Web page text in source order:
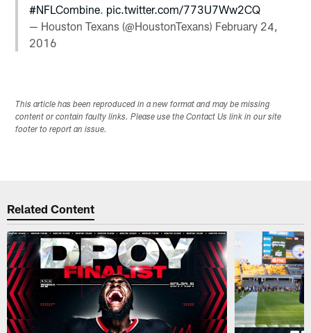
#NFLCombine pic.twitter.com/773U7Ww2CQ
— Houston Texans (@HoustonTexans) February 24,
2016
This article has been reproduced in a new format and may be missing
content or contain faulty links. Please use the Contact Us link in our site
footer to report an issue.
Related Content